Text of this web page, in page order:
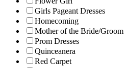
Girls Pageant Dresses
Homecoming
Mother of the Bride/Groom
Prom Dresses
Quinceanera
Red Carpet